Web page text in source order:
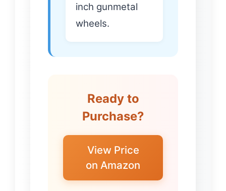
inch gunmetal
wheels.
Ready to
Purchase?
View Price
on Amazon